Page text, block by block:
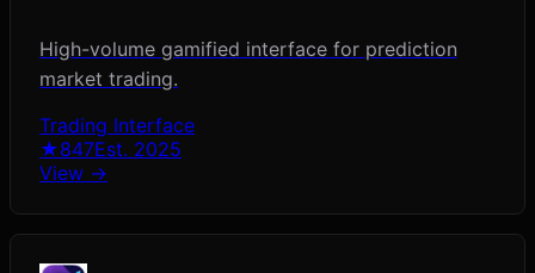
High-volume gamified interface for prediction
market trading.
Trading Interface
★847Est. 2025
View →